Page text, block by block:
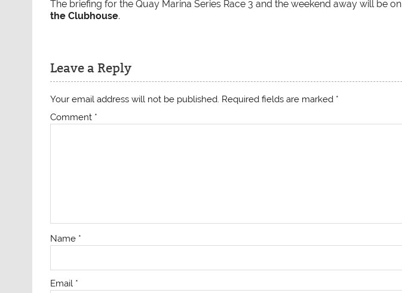
The briefing for the Quay Marina Series Race 3 and the weekend away will be on
the Clubhouse.
Leave a Reply
Your email address will not be published. Required fields are marked *
Comment *
Name *
Email *